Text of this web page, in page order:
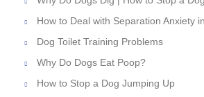
How to Deal with Separation Anxiety
Dog Toilet Training Problems
Why Do Dogs Eat Poop?
How to Stop a Dog Jumping Up